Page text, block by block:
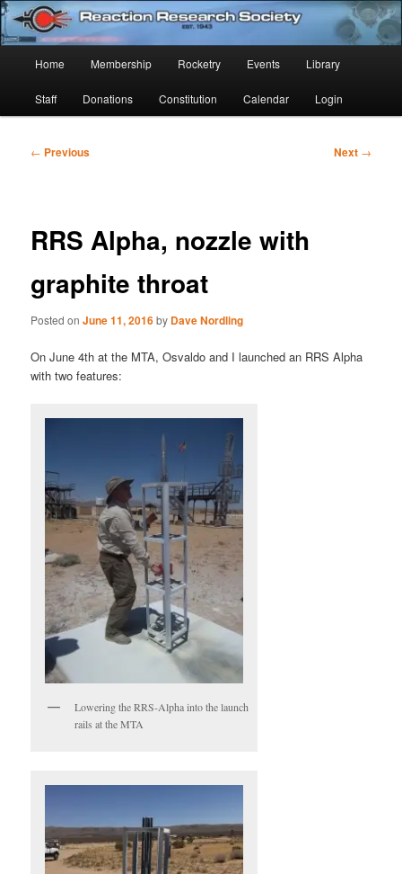
Skip
to
primary
contentReaction Research Society
Established 1943
Home Membership Rocketry Events Library
Staff Donations Constitution Calendar Login
Post
← Previous Next →
RRS Alpha, nozzle with
graphite throat
Posted onJune 11, 2016by Dave Nordling
On June 4th at the MTA, Osvaldo and I launched an RRS Alpha
with two features:
Lowering the RRS-Alpha into the launch
rails at the MTA